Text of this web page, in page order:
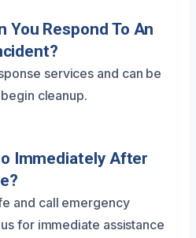
You Respond To An
services and can be
cleanup.
Immediately After
and call emergency
for immediate assistance